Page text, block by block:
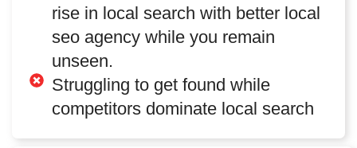
rise in local search with better local
seo agency while you remain
unseen.
Struggling to get found while
competitors dominate local search